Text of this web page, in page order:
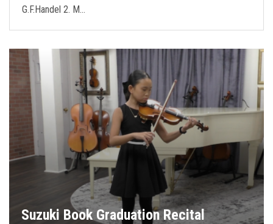
G.F.Handel 2. M…
Suzuki Book Graduation Recital